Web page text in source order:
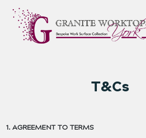
T&Cs
1. AGREEMENT TO TERMS